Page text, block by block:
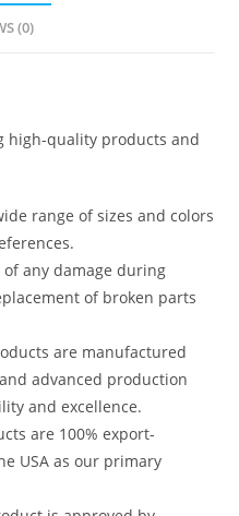
(0)
high-quality products and
range of sizes and colors
of any damage during
of broken parts
are manufactured
advanced production
and excellence.
are 100% export-
USA as our primary